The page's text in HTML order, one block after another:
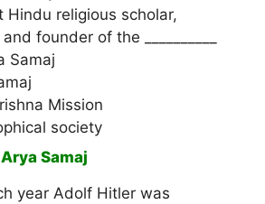
Hindu religious scholar,
founder of the __________
Samaj
Mission
society
Samaj
year Adolf Hitler was